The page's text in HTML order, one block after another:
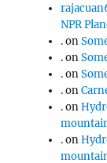
NPR
.on
.on
.on
.on
.on
.on